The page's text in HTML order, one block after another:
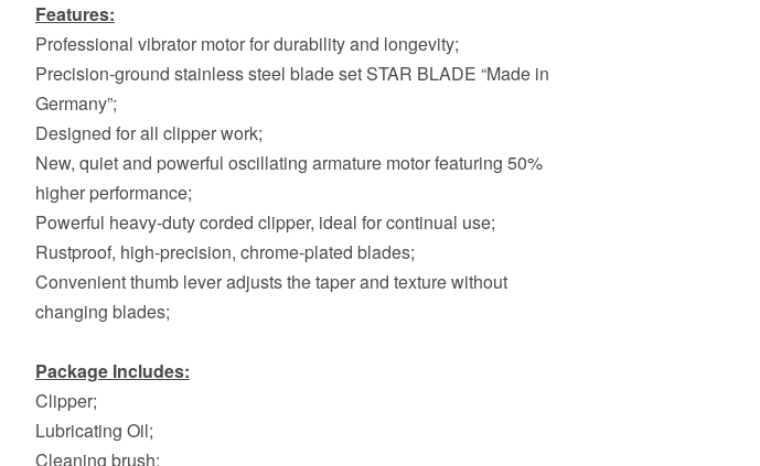
Features:
Professional vibrator motor for durability and longevity;
Precision-ground stainless steel blade set STAR BLADE “Made in
Germany”;
Designed for all clipper work;
New, quiet and powerful oscillating armature motor featuring 50%
higher performance;
Powerful heavy-duty corded clipper, ideal for continual use;
Rustproof, high-precision, chrome-plated blades;
Convenient thumb lever adjusts the taper and texture without
changing blades;
Package Includes:
Clipper;
Lubricating Oil;
Cleaning brush;